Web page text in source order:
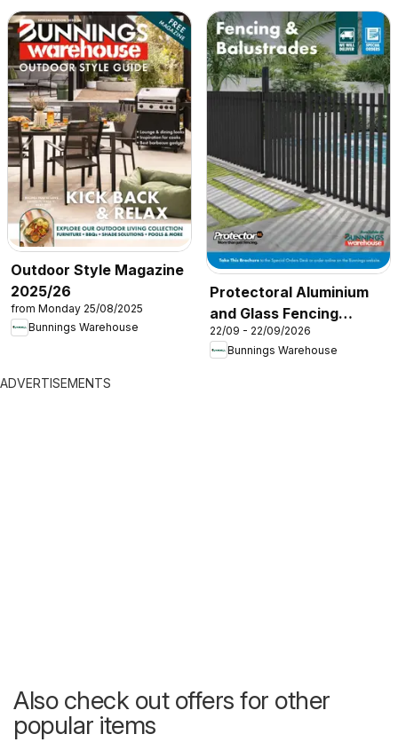
Outdoor Style Magazine
2025/26
from Monday 25/08/2025
Bunnings Warehouse
Protectoral Aluminium
and Glass Fencing
Brochure
22/09 - 22/09/2026
Bunnings Warehouse
ADVERTISEMENTS
Also check out offers for other
popular items